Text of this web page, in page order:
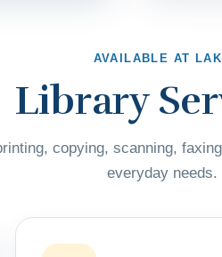
AVAILABLE AT
Library
copying, scanning,
everyday needs.